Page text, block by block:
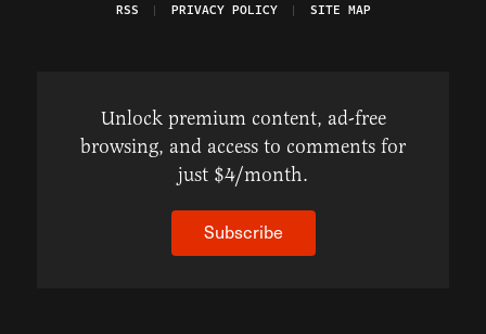
RSS
PRIVACY POLICY SITE MAP
Unlock premium content, ad-free
browsing, and access to comments for
just $4/month.
Subscribe